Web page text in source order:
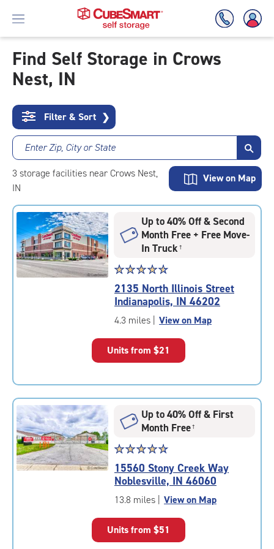
Skip
To
Content
Find Self Storage in Crows
Nest, IN
Filter & Sort ❯
Enter Zip, City or State
3 storage facilities near Crows Nest,
IN
View on Map
Up to 40% Off & Second
Month Free + Free Move-
In Truck†
Star
rating
4.7
out
of
|
rounded
rating=4.7
adjustments=-4
☆☆☆☆☆
★★★★★
2135 North Illinois Street
Indianapolis, IN 46202
4.3 miles View on Map
Units from $21
Up to 40% Off & First
Month Free†
Star
rating
4.7
out
of
|
☆☆☆☆☆
★★★★★
15560 Stony Creek Way
Noblesville, IN 46060
13.8 miles View on Map
Units from $51